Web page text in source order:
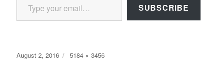
SUBSCRIBE
Posted
August 2, 2016
Full
5184 × 3456